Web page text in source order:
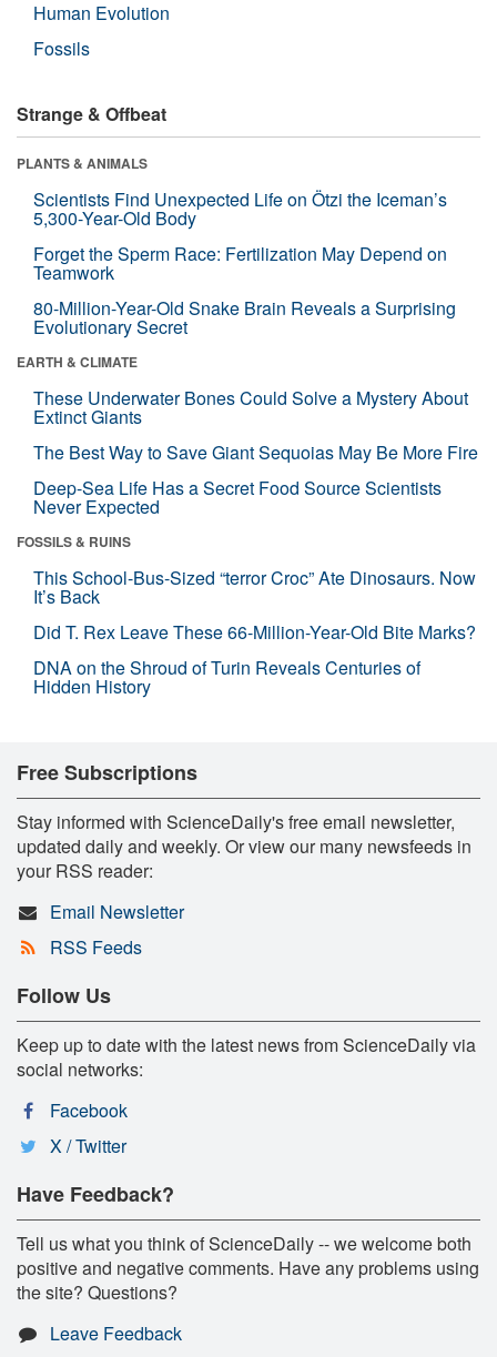
Human Evolution
Fossils
Strange & Offbeat
PLANTS & ANIMALS
Scientists Find Unexpected Life on Ötzi the Iceman’s
5,300-Year-Old Body
Forget the Sperm Race: Fertilization May Depend on
Teamwork
80-Million-Year-Old Snake Brain Reveals a Surprising
Evolutionary Secret
EARTH & CLIMATE
These Underwater Bones Could Solve a Mystery About
Extinct Giants
The Best Way to Save Giant Sequoias May Be More Fire
Deep-Sea Life Has a Secret Food Source Scientists
Never Expected
FOSSILS & RUINS
This School-Bus-Sized “terror Croc” Ate Dinosaurs. Now
It’s Back
Did T. Rex Leave These 66-Million-Year-Old Bite Marks?
DNA on the Shroud of Turin Reveals Centuries of
Hidden History
Free Subscriptions
Stay informed with ScienceDaily's free email newsletter,
updated daily and weekly. Or view our many newsfeeds in
your RSS reader:
Email Newsletter
RSS Feeds
Follow Us
Keep up to date with the latest news from ScienceDaily via
social networks:
Facebook
X / Twitter
Have Feedback?
Tell us what you think of ScienceDaily -- we welcome both
positive and negative comments. Have any problems using
the site? Questions?
Leave Feedback